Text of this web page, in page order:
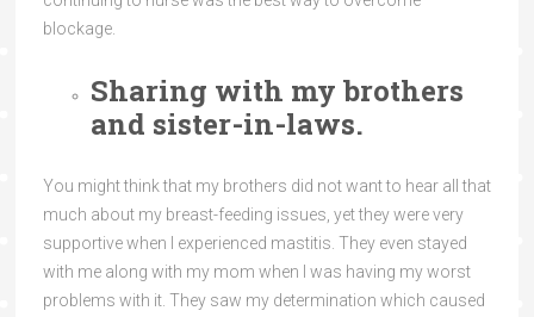
blockage.
Sharing with my brothers
and sister-in-laws.
You might think that my brothers did not want to hear all that
much about my breast-feeding issues, yet they were very
supportive when I experienced mastitis. They even stayed
with me along with my mom when I was having my worst
problems with it. They saw my determination which caused